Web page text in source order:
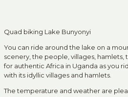
Quad biking Lake Bunyonyi
You can ride around the lake on a
scenery, the people, villages,
for authentic Africa in Uganda as you
with its idyllic villages and hamlets.
The temperature and weather are